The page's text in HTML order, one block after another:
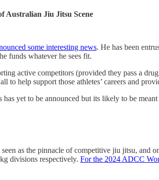
Australian Jiu Jitsu Scene
some interesting news. He has been
funds whatever he sees fit.
active competitors (provided they pass a
to help support those athletes’ careers and
yet to be announced but its likely to be
as the pinnacle of competitive jiu jitsu, and
divisions respectively. For the 2024 ADCC